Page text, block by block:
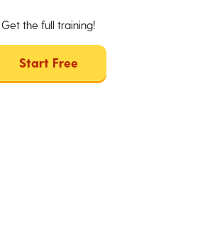
Get the full training!
Start Free